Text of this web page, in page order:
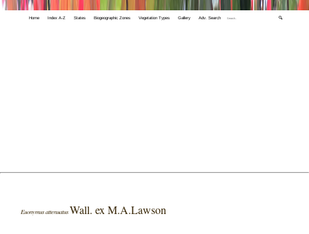
Home Index A-Z States Biogeographic Zones Vegetation Types Gallery Adv. Search 🔍
Euonymus attenuatusWall. ex M.A.Lawson